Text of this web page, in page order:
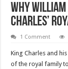
Why William
Charles’
1 Comment
King Charles and
of the royal family